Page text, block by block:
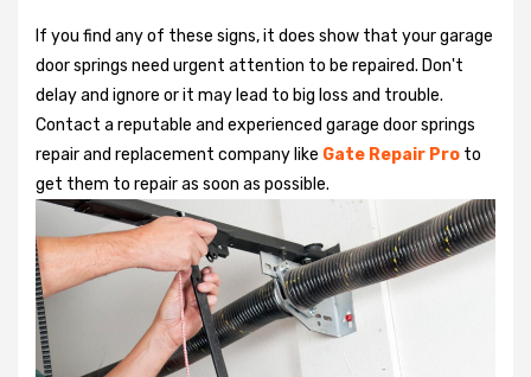
If you find any of these signs, it does show that your garage
door springs need urgent attention to be repaired. Don't
delay and ignore or it may lead to big loss and trouble.
Contact a reputable and experienced garage door springs
repair and replacement company like Gate Repair Pro to
get them to repair as soon as possible.